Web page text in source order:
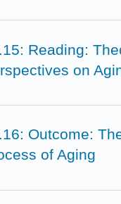
Reading:
on
Outcome:
of Aging